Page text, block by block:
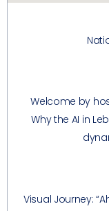
Welcome by
Why the AI in
Visual Journey: